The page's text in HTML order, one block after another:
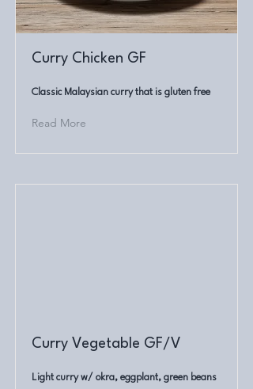
Curry Chicken GF
Classic Malaysian curry that is gluten free
Read More
Curry Vegetable GF/V
Light curry w/ okra, eggplant, green beans